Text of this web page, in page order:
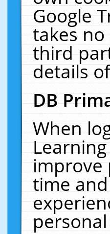
Google
takes
third
details
DB
When
improve
time